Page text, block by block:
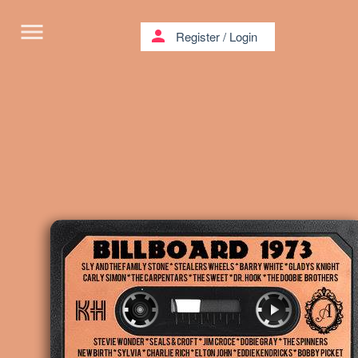
menu person Register/ Login